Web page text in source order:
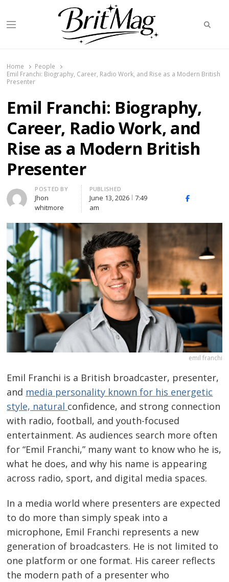
Menu
Home
People
Emil Franchi: Biography, Career, Radio Work, and Rise as a Modern British
Presenter
Emil Franchi: Biography,
Career, Radio Work, and
Rise as a Modern British
Presenter
Author
POSTED BY
Jhon
whitmore
PUBLISHED
June 13, 2026
7:49
am
Facebook
emil franchi
Emil Franchi is a British broadcaster, presenter,
and media personality known for his energetic
style, natural confidence, and strong connection
with radio, football, and youth-focused
entertainment. As audiences search more often
for “Emil Franchi,” many want to know who he is,
what he does, and why his name is appearing
across radio, sport, and digital media spaces.
In a media world where presenters are expected
to do more than simply speak into a
microphone, Emil Franchi represents a new
generation of broadcasters. He is not limited to
one platform or one format. His career reflects
the modern path of a presenter who